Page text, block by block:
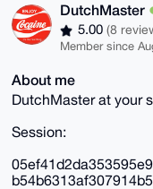
DutchMaster
5.00 (8
Member since
About me
DutchMaster at your
Session: